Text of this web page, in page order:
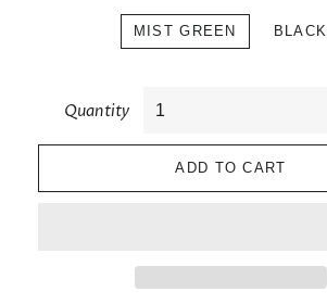
MIST GREEN BLACK
Quantity
ADD TO CART